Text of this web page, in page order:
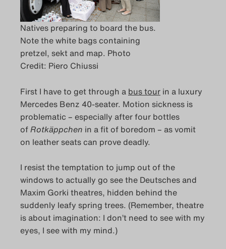
Search
Natives preparing to board the bus.
Note the white bags containing
pretzel, sekt and map. Photo
Credit: Piero Chiussi
First I have to get through a bus tour in a luxury
Mercedes Benz 40-seater. Motion sickness is
problematic – especially after four bottles
ofRotkäppchen in a fit of boredom – as vomit
on leather seats can prove deadly.
I resist the temptation to jump out of the
windows to actually go see the Deutsches and
Maxim Gorki theatres, hidden behind the
suddenly leafy spring trees. (Remember, theatre
is about imagination: I don’t need to see with my
eyes, I see with my mind.)